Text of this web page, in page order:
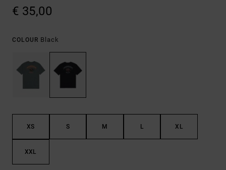
€ 35,00
COLOUR Black
XS S M L XL
XXL